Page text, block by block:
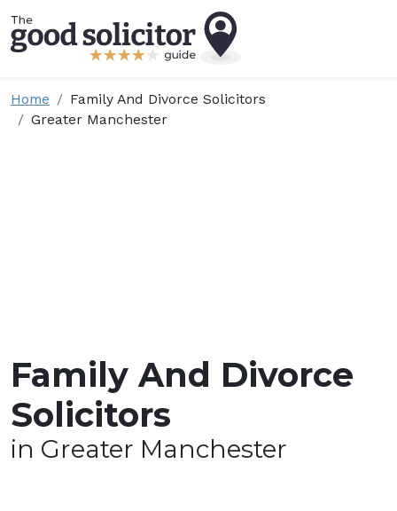
Home
Family And Divorce Solicitors
Greater Manchester
Family And Divorce
Solicitors
in Greater Manchester